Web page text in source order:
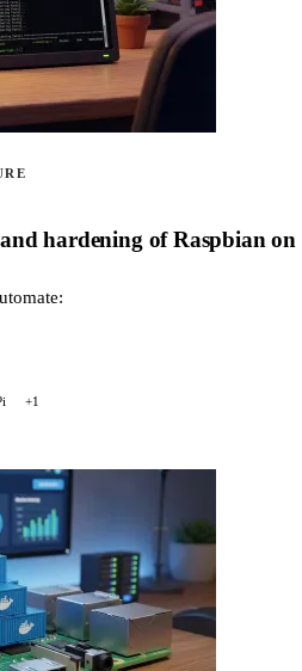
hardening of Raspbian on
+1